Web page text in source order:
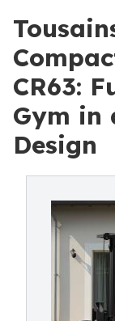
CR63:
Gym in
Design